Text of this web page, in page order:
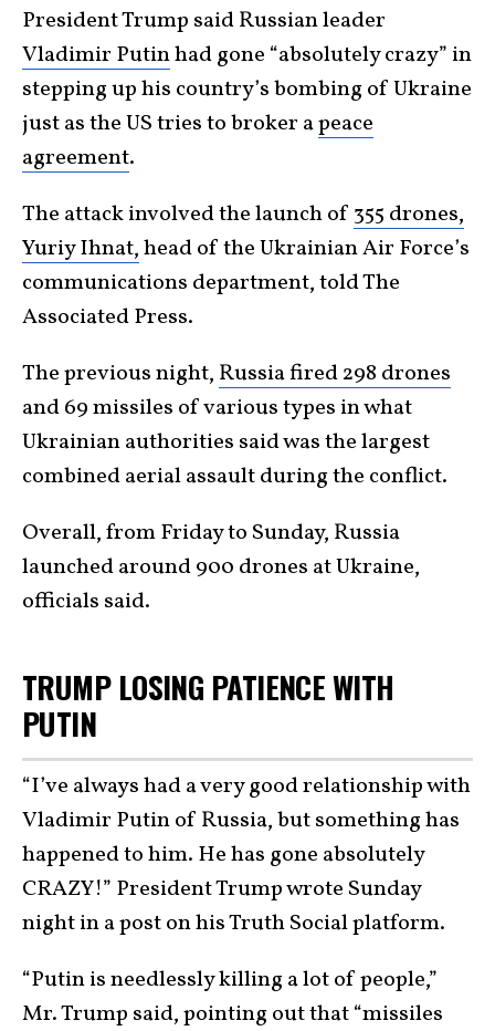
President Trump said Russian leader
Vladimir Putinhad gone “absolutely crazy” in
stepping up his country’s bombing of Ukraine
just as the US tries to broker apeace
agreement.
The attack involved the launch of 355 drones,
Yuriy Ihnat,head of the Ukrainian Air Force’s
communications department, told The
Associated Press.
The previous night, Russia fired 298 drones
and 69 missiles of various types in what
Ukrainian authorities said was the largest
combined aerial assault during the conflict.
Overall, from Friday to Sunday, Russia
launched around 900 drones at Ukraine,
officials said.
TRUMP LOSING PATIENCE WITH
PUTIN
“I’ve always had a very good relationship with
Vladimir Putin of Russia, but something has
happened to him. He has gone absolutely
CRAZY!” President Trump wrote Sunday
night in a post on his Truth Social platform.
“Putin is needlessly killing a lot of people,”
Mr. Trump said, pointing out that “missiles